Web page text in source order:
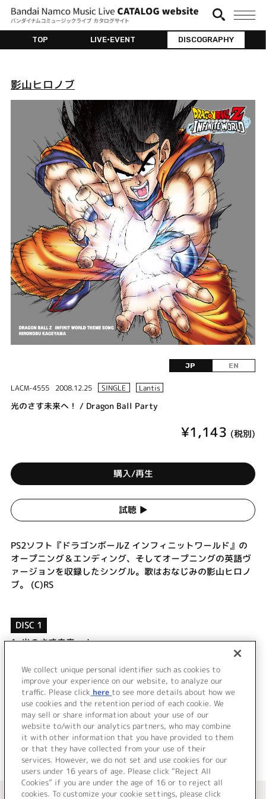
TOP LIVE•EVENT DISCOGRAPHY
影山ヒロノブ
JP EN
LACM-4555 2008.12.25 SINGLE Lantis
光のさす未来へ！ / Dragon Ball Party
¥1,143 (税別)
購入/再生
試聴 ▶︎
PS2ソフト『ドラゴンボールZ インフィニットワールド』の
オープニング＆エンディング、そしてオープニングの英語ヴ
ァージョンを収録したシングル。歌はおなじみの影山ヒロノ
ブ。 (C)RS
DISC 1
1.光のさす未来へ！
We Gonna Take You There
光のさす未来へ！ (instrumental)
＜ BACK
＜ カタログサイト トップページへ
We collect unique personal identifier such as cookies to
improve your experience on our website, to analyze our
traffic. Please click here to see more details about how we
use cookies and the retention period of each cookie. We
may sell or share information about your use of our
website to/with our analytics partners, who may combine
it with other information that you have provided to them
or that they have collected from your use of their
services. However, we do not set and use cookies for our
users under 16 years of age. Please click “Reject All
Cookies” if you are under the age of 16 or to reject all
cookies. To customize your cookie settings, please click